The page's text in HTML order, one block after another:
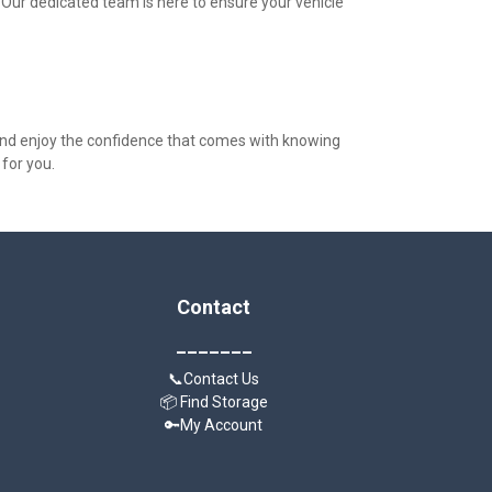
enjoy the confidence that comes with knowing
you.
Contact
📞Contact Us
📦 Find Storage
🔑My Account